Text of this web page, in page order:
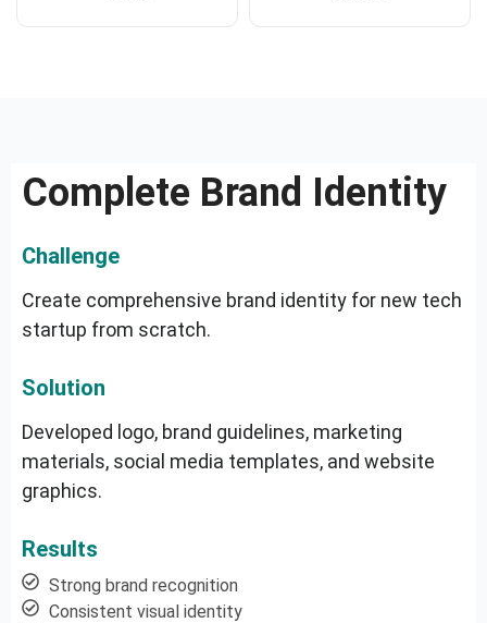
Complete Brand Identity
Challenge
Create comprehensive brand identity for new tech
startup from scratch.
Solution
Developed logo, brand guidelines, marketing
materials, social media templates, and website
graphics.
Results
Strong brand recognition
Consistent visual identity